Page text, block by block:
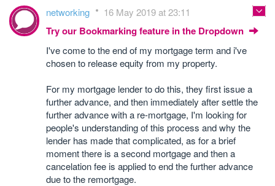
networking 16 May 2019 at 23:11
Try our Bookmarking feature in the Dropdown
I've come to the end of my mortgage term and i've
chosen to release equity from my property.
For my mortgage lender to do this, they first issue a
further advance, and then immediately after settle the
further advance with a re-mortgage, I'm looking for
people's understanding of this process and why the
lender has made that complicated, as for a brief
moment there is a second mortgage and then a
cancelation fee is applied to end the further advance
due to the remortgage.